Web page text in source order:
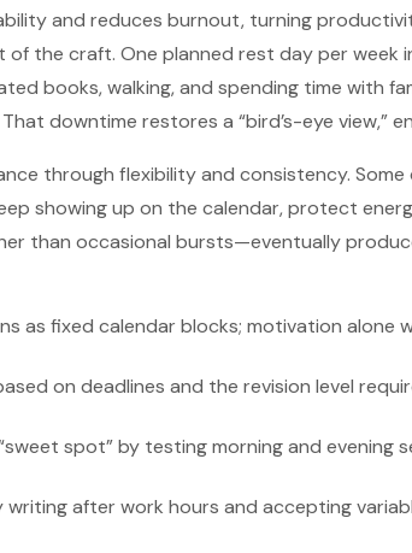
and reduces burnout, turning
of the craft. One planned rest day per week
books, walking, and spending time with
downtime restores a “bird’s-eye view,”
through flexibility and consistency.
showing up on the calendar, protect
than occasional bursts—eventually
as fixed calendar blocks; motivation alone
on deadlines and the revision level
spot” by testing morning and evening
after work hours and accepting